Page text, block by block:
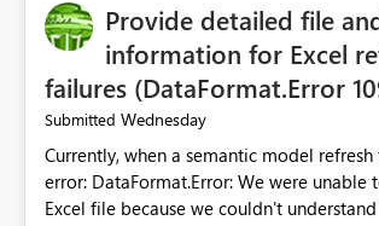
Provide detailed file
information for Excel
failures (DataFormat.Error
Submitted Wednesday
Currently, when a semantic model
error: DataFormat.Error: We were unable to load this
Excel file because we couldn't